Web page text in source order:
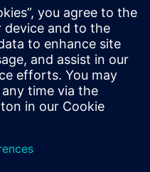
Dave's initial
simulation was honed
and he has
this knowledge in
developing extensive
these